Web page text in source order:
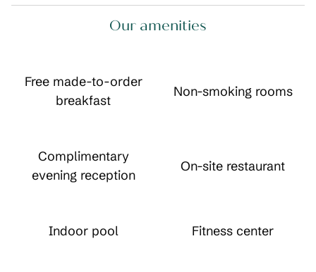
Our amenities
Free made-to-order
breakfast
Non-smoking rooms
Complimentary
evening reception
On-site restaurant
Indoor pool Fitness center